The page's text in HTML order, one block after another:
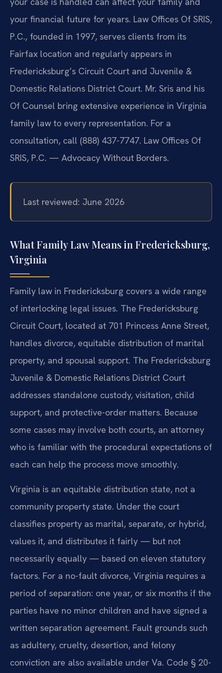
your financial future for years. Law Offices Of SRIS,
P.C., founded in 1997, serves clients from its
Fairfax location and regularly appears in
Fredericksburg’s Circuit Court and Juvenile &
Domestic Relations District Court. Mr. Sris and his
Of Counsel bring extensive experience in Virginia
family law to every representation. For a
consultation, call (888) 437-7747. Law Offices Of
SRIS, P.C. — Advocacy Without Borders.
Last reviewed: June 2026
What Family Law Means in Fredericksburg,
Virginia
Family law in Fredericksburg covers a wide range
of interlocking legal issues. The Fredericksburg
Circuit Court, located at 701 Princess Anne Street,
handles divorce, equitable distribution of marital
property, and spousal support. The Fredericksburg
Juvenile & Domestic Relations District Court
addresses standalone custody, visitation, child
support, and protective-order matters. Because
some cases may involve both courts, an attorney
who is familiar with the procedural expectations of
each can help the process move smoothly.
Virginia is an equitable distribution state, not a
community property state. Under the court
classifies property as marital, separate, or hybrid,
values it, and distributes it fairly — but not
necessarily equally — based on eleven statutory
factors. For a no-fault divorce, Virginia requires a
period of separation: one year, or six months if the
parties have no minor children and have signed a
written separation agreement. Fault grounds such
as adultery, cruelty, desertion, and felony
conviction are also available under Va. Code § 20-